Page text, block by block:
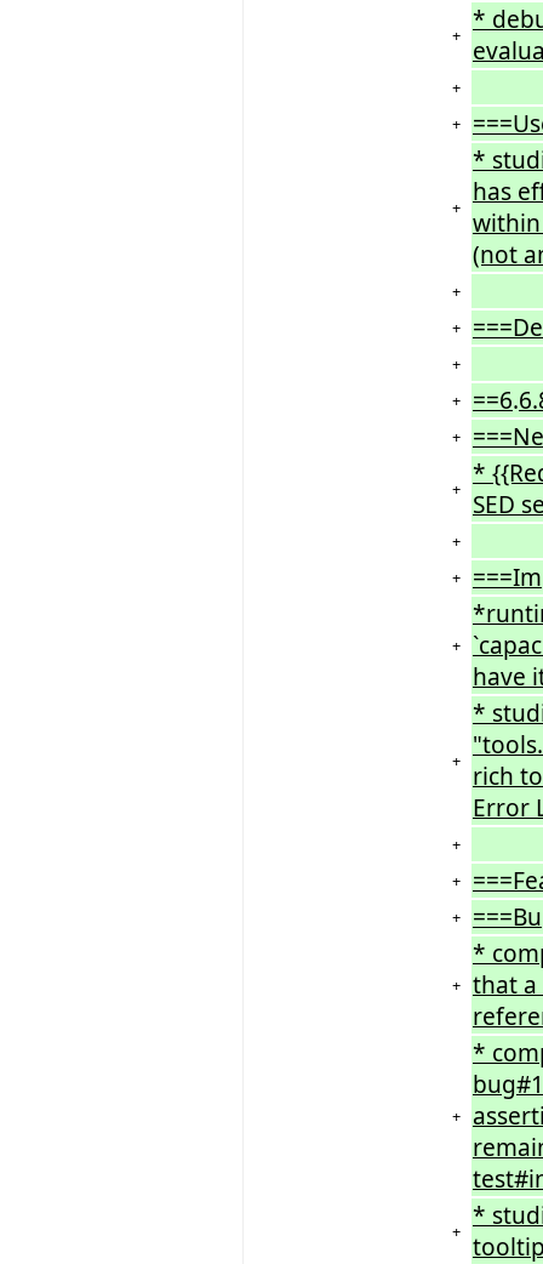
+ *
+
+
+
*
has
(not
+
+
+
+
==6.
+
+ *
SED
+
+
+
have
+
*
rich
Error
+
+
+
+
*
that a
+
*
+ *